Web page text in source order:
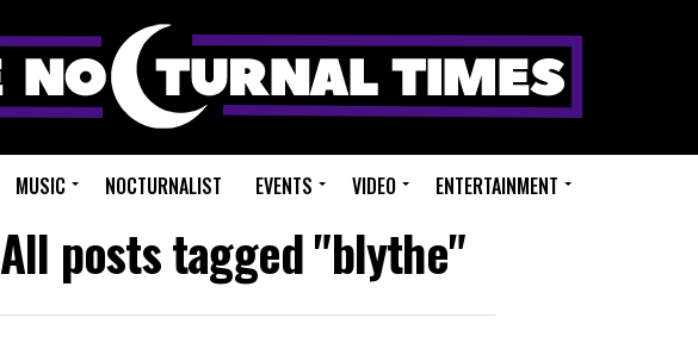
MUSIC NOCTURNALIST EVENTS VIDEO ENTERTAINMENT
All posts tagged "blythe"